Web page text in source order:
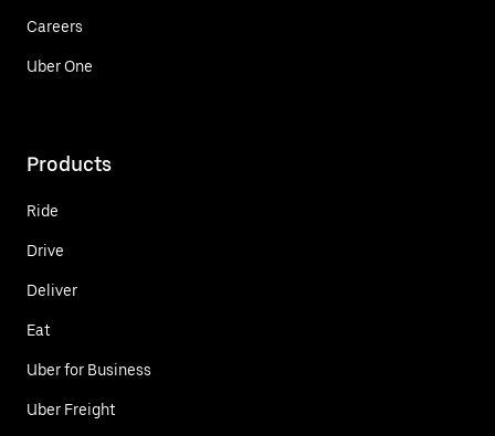
Careers
Uber One
Products
Ride
Drive
Deliver
Eat
Uber for Business
Uber Freight